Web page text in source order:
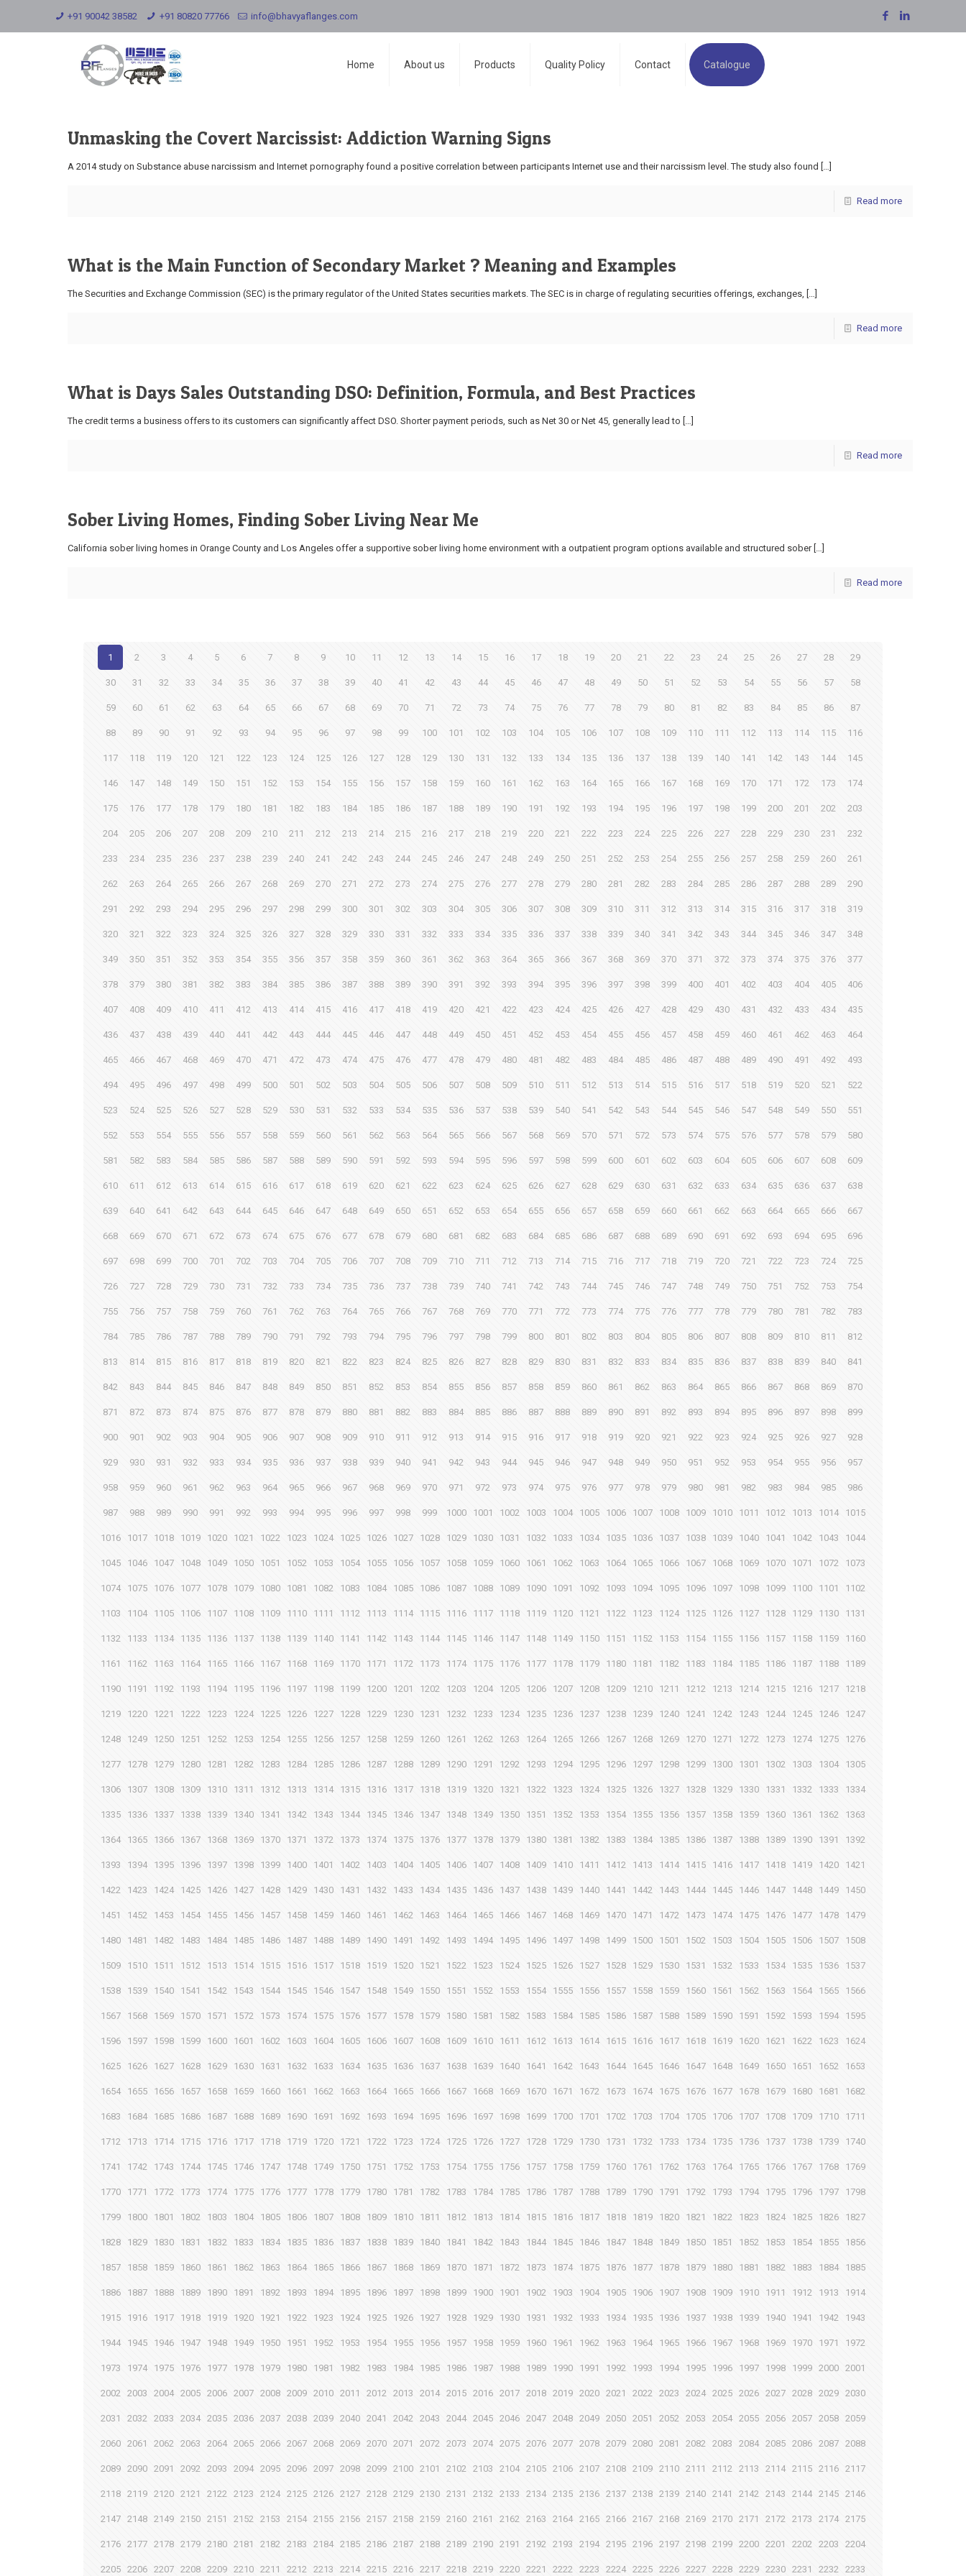
+91 90042 38582 +91 80820 77766 info@bhavyaflanges.com
Home About us Products Quality Policy Contact Catalogue
Unmasking the Covert Narcissist: Addiction Warning Signs
A 2014 study on Substance abuse narcissism and Internet pornography found a positive correlation between participants Internet use and their narcissism level. The study also found […]
Read more
What is the Main Function of Secondary Market ? Meaning and Examples
The Securities and Exchange Commission (SEC) is the primary regulator of the United States securities markets. The SEC is in charge of regulating securities offerings, exchanges, […]
Read more
What is Days Sales Outstanding DSO: Definition, Formula, and Best Practices
The credit terms a business offers to its customers can significantly affect DSO. Shorter payment periods, such as Net 30 or Net 45, generally lead to […]
Read more
Sober Living Homes, Finding Sober Living Near Me
California sober living homes in Orange County and Los Angeles offer a supportive sober living home environment with a outpatient program options available and structured sober[…]
Read more
1 2 3 4 5 6 7 8 9 10 11 12 13 14 15 16 17 18 19 20 21 22 23 24 25 26 27 28 29
30 31 32 33 34 35 36 37 38 39 40 41 42 43 44 45 46 47 48 49 50 51 52 53 54 55 56 57 58
59 60 61 62 63 64 65 66 67 68 69 70 71 72 73 74 75 76 77 78 79 80 81 82 83 84 85 86 87
88 89 90 91 92 93 94 95 96 97 98 99 100 101 102 103 104 105 106 107 108 109 110 111 112 113 114 115 116
117 118 119 120 121 122 123 124 125 126 127 128 129 130 131 132 133 134 135 136 137 138 139 140 141 142 143 144 145
146 147 148 149 150 151 152 153 154 155 156 157 158 159 160 161 162 163 164 165 166 167 168 169 170 171 172 173 174
175 176 177 178 179 180 181 182 183 184 185 186 187 188 189 190 191 192 193 194 195 196 197 198 199 200 201 202 203
204 205 206 207 208 209 210 211 212 213 214 215 216 217 218 219 220 221 222 223 224 225 226 227 228 229 230 231 232
233 234 235 236 237 238 239 240 241 242 243 244 245 246 247 248 249 250 251 252 253 254 255 256 257 258 259 260 261
262 263 264 265 266 267 268 269 270 271 272 273 274 275 276 277 278 279 280 281 282 283 284 285 286 287 288 289 290
291 292 293 294 295 296 297 298 299 300 301 302 303 304 305 306 307 308 309 310 311 312 313 314 315 316 317 318 319
320 321 322 323 324 325 326 327 328 329 330 331 332 333 334 335 336 337 338 339 340 341 342 343 344 345 346 347 348
349 350 351 352 353 354 355 356 357 358 359 360 361 362 363 364 365 366 367 368 369 370 371 372 373 374 375 376 377
378 379 380 381 382 383 384 385 386 387 388 389 390 391 392 393 394 395 396 397 398 399 400 401 402 403 404 405 406
407 408 409 410 411 412 413 414 415 416 417 418 419 420 421 422 423 424 425 426 427 428 429 430 431 432 433 434 435
436 437 438 439 440 441 442 443 444 445 446 447 448 449 450 451 452 453 454 455 456 457 458 459 460 461 462 463 464
465 466 467 468 469 470 471 472 473 474 475 476 477 478 479 480 481 482 483 484 485 486 487 488 489 490 491 492 493
494 495 496 497 498 499 500 501 502 503 504 505 506 507 508 509 510 511 512 513 514 515 516 517 518 519 520 521 522
523 524 525 526 527 528 529 530 531 532 533 534 535 536 537 538 539 540 541 542 543 544 545 546 547 548 549 550 551
552 553 554 555 556 557 558 559 560 561 562 563 564 565 566 567 568 569 570 571 572 573 574 575 576 577 578 579 580
581 582 583 584 585 586 587 588 589 590 591 592 593 594 595 596 597 598 599 600 601 602 603 604 605 606 607 608 609
610 611 612 613 614 615 616 617 618 619 620 621 622 623 624 625 626 627 628 629 630 631 632 633 634 635 636 637 638
639 640 641 642 643 644 645 646 647 648 649 650 651 652 653 654 655 656 657 658 659 660 661 662 663 664 665 666 667
668 669 670 671 672 673 674 675 676 677 678 679 680 681 682 683 684 685 686 687 688 689 690 691 692 693 694 695 696
697 698 699 700 701 702 703 704 705 706 707 708 709 710 711 712 713 714 715 716 717 718 719 720 721 722 723 724 725
726 727 728 729 730 731 732 733 734 735 736 737 738 739 740 741 742 743 744 745 746 747 748 749 750 751 752 753 754
755 756 757 758 759 760 761 762 763 764 765 766 767 768 769 770 771 772 773 774 775 776 777 778 779 780 781 782 783
784 785 786 787 788 789 790 791 792 793 794 795 796 797 798 799 800 801 802 803 804 805 806 807 808 809 810 811 812
813 814 815 816 817 818 819 820 821 822 823 824 825 826 827 828 829 830 831 832 833 834 835 836 837 838 839 840 841
842 843 844 845 846 847 848 849 850 851 852 853 854 855 856 857 858 859 860 861 862 863 864 865 866 867 868 869 870
871 872 873 874 875 876 877 878 879 880 881 882 883 884 885 886 887 888 889 890 891 892 893 894 895 896 897 898 899
900 901 902 903 904 905 906 907 908 909 910 911 912 913 914 915 916 917 918 919 920 921 922 923 924 925 926 927 928
929 930 931 932 933 934 935 936 937 938 939 940 941 942 943 944 945 946 947 948 949 950 951 952 953 954 955 956 957
958 959 960 961 962 963 964 965 966 967 968 969 970 971 972 973 974 975 976 977 978 979 980 981 982 983 984 985 986
987 988 989 990 991 992 993 994 995 996 997 998 999 1000 1001 1002 1003 1004 1005 1006 1007 1008 1009 1010 1011 1012 1013 1014 1015
1016 1017 1018 1019 1020 1021 1022 1023 1024 1025 1026 1027 1028 1029 1030 1031 1032 1033 1034 1035 1036 1037 1038 1039 1040 1041 1042 1043 1044
1045 1046 1047 1048 1049 1050 1051 1052 1053 1054 1055 1056 1057 1058 1059 1060 1061 1062 1063 1064 1065 1066 1067 1068 1069 1070 1071 1072 1073
1074 1075 1076 1077 1078 1079 1080 1081 1082 1083 1084 1085 1086 1087 1088 1089 1090 1091 1092 1093 1094 1095 1096 1097 1098 1099 1100 1101 1102
1103 1104 1105 1106 1107 1108 1109 1110 1111 1112 1113 1114 1115 1116 1117 1118 1119 1120 1121 1122 1123 1124 1125 1126 1127 1128 1129 1130 1131
1132 1133 1134 1135 1136 1137 1138 1139 1140 1141 1142 1143 1144 1145 1146 1147 1148 1149 1150 1151 1152 1153 1154 1155 1156 1157 1158 1159 1160
1161 1162 1163 1164 1165 1166 1167 1168 1169 1170 1171 1172 1173 1174 1175 1176 1177 1178 1179 1180 1181 1182 1183 1184 1185 1186 1187 1188 1189
1190 1191 1192 1193 1194 1195 1196 1197 1198 1199 1200 1201 1202 1203 1204 1205 1206 1207 1208 1209 1210 1211 1212 1213 1214 1215 1216 1217 1218
1219 1220 1221 1222 1223 1224 1225 1226 1227 1228 1229 1230 1231 1232 1233 1234 1235 1236 1237 1238 1239 1240 1241 1242 1243 1244 1245 1246 1247
1248 1249 1250 1251 1252 1253 1254 1255 1256 1257 1258 1259 1260 1261 1262 1263 1264 1265 1266 1267 1268 1269 1270 1271 1272 1273 1274 1275 1276
1277 1278 1279 1280 1281 1282 1283 1284 1285 1286 1287 1288 1289 1290 1291 1292 1293 1294 1295 1296 1297 1298 1299 1300 1301 1302 1303 1304 1305
1306 1307 1308 1309 1310 1311 1312 1313 1314 1315 1316 1317 1318 1319 1320 1321 1322 1323 1324 1325 1326 1327 1328 1329 1330 1331 1332 1333 1334
1335 1336 1337 1338 1339 1340 1341 1342 1343 1344 1345 1346 1347 1348 1349 1350 1351 1352 1353 1354 1355 1356 1357 1358 1359 1360 1361 1362 1363
1364 1365 1366 1367 1368 1369 1370 1371 1372 1373 1374 1375 1376 1377 1378 1379 1380 1381 1382 1383 1384 1385 1386 1387 1388 1389 1390 1391 1392
1393 1394 1395 1396 1397 1398 1399 1400 1401 1402 1403 1404 1405 1406 1407 1408 1409 1410 1411 1412 1413 1414 1415 1416 1417 1418 1419 1420 1421
1422 1423 1424 1425 1426 1427 1428 1429 1430 1431 1432 1433 1434 1435 1436 1437 1438 1439 1440 1441 1442 1443 1444 1445 1446 1447 1448 1449 1450
1451 1452 1453 1454 1455 1456 1457 1458 1459 1460 1461 1462 1463 1464 1465 1466 1467 1468 1469 1470 1471 1472 1473 1474 1475 1476 1477 1478 1479
1480 1481 1482 1483 1484 1485 1486 1487 1488 1489 1490 1491 1492 1493 1494 1495 1496 1497 1498 1499 1500 1501 1502 1503 1504 1505 1506 1507 1508
1509 1510 1511 1512 1513 1514 1515 1516 1517 1518 1519 1520 1521 1522 1523 1524 1525 1526 1527 1528 1529 1530 1531 1532 1533 1534 1535 1536 1537
1538 1539 1540 1541 1542 1543 1544 1545 1546 1547 1548 1549 1550 1551 1552 1553 1554 1555 1556 1557 1558 1559 1560 1561 1562 1563 1564 1565 1566
1567 1568 1569 1570 1571 1572 1573 1574 1575 1576 1577 1578 1579 1580 1581 1582 1583 1584 1585 1586 1587 1588 1589 1590 1591 1592 1593 1594 1595
1596 1597 1598 1599 1600 1601 1602 1603 1604 1605 1606 1607 1608 1609 1610 1611 1612 1613 1614 1615 1616 1617 1618 1619 1620 1621 1622 1623 1624
1625 1626 1627 1628 1629 1630 1631 1632 1633 1634 1635 1636 1637 1638 1639 1640 1641 1642 1643 1644 1645 1646 1647 1648 1649 1650 1651 1652 1653
1654 1655 1656 1657 1658 1659 1660 1661 1662 1663 1664 1665 1666 1667 1668 1669 1670 1671 1672 1673 1674 1675 1676 1677 1678 1679 1680 1681 1682
1683 1684 1685 1686 1687 1688 1689 1690 1691 1692 1693 1694 1695 1696 1697 1698 1699 1700 1701 1702 1703 1704 1705 1706 1707 1708 1709 1710 1711
1712 1713 1714 1715 1716 1717 1718 1719 1720 1721 1722 1723 1724 1725 1726 1727 1728 1729 1730 1731 1732 1733 1734 1735 1736 1737 1738 1739 1740
1741 1742 1743 1744 1745 1746 1747 1748 1749 1750 1751 1752 1753 1754 1755 1756 1757 1758 1759 1760 1761 1762 1763 1764 1765 1766 1767 1768 1769
1770 1771 1772 1773 1774 1775 1776 1777 1778 1779 1780 1781 1782 1783 1784 1785 1786 1787 1788 1789 1790 1791 1792 1793 1794 1795 1796 1797 1798
1799 1800 1801 1802 1803 1804 1805 1806 1807 1808 1809 1810 1811 1812 1813 1814 1815 1816 1817 1818 1819 1820 1821 1822 1823 1824 1825 1826 1827
1828 1829 1830 1831 1832 1833 1834 1835 1836 1837 1838 1839 1840 1841 1842 1843 1844 1845 1846 1847 1848 1849 1850 1851 1852 1853 1854 1855 1856
1857 1858 1859 1860 1861 1862 1863 1864 1865 1866 1867 1868 1869 1870 1871 1872 1873 1874 1875 1876 1877 1878 1879 1880 1881 1882 1883 1884 1885
1886 1887 1888 1889 1890 1891 1892 1893 1894 1895 1896 1897 1898 1899 1900 1901 1902 1903 1904 1905 1906 1907 1908 1909 1910 1911 1912 1913 1914
1915 1916 1917 1918 1919 1920 1921 1922 1923 1924 1925 1926 1927 1928 1929 1930 1931 1932 1933 1934 1935 1936 1937 1938 1939 1940 1941 1942 1943
1944 1945 1946 1947 1948 1949 1950 1951 1952 1953 1954 1955 1956 1957 1958 1959 1960 1961 1962 1963 1964 1965 1966 1967 1968 1969 1970 1971 1972
1973 1974 1975 1976 1977 1978 1979 1980 1981 1982 1983 1984 1985 1986 1987 1988 1989 1990 1991 1992 1993 1994 1995 1996 1997 1998 1999 2000 2001
2002 2003 2004 2005 2006 2007 2008 2009 2010 2011 2012 2013 2014 2015 2016 2017 2018 2019 2020 2021 2022 2023 2024 2025 2026 2027 2028 2029 2030
2031 2032 2033 2034 2035 2036 2037 2038 2039 2040 2041 2042 2043 2044 2045 2046 2047 2048 2049 2050 2051 2052 2053 2054 2055 2056 2057 2058 2059
2060 2061 2062 2063 2064 2065 2066 2067 2068 2069 2070 2071 2072 2073 2074 2075 2076 2077 2078 2079 2080 2081 2082 2083 2084 2085 2086 2087 2088
2089 2090 2091 2092 2093 2094 2095 2096 2097 2098 2099 2100 2101 2102 2103 2104 2105 2106 2107 2108 2109 2110 2111 2112 2113 2114 2115 2116 2117
2118 2119 2120 2121 2122 2123 2124 2125 2126 2127 2128 2129 2130 2131 2132 2133 2134 2135 2136 2137 2138 2139 2140 2141 2142 2143 2144 2145 2146
2147 2148 2149 2150 2151 2152 2153 2154 2155 2156 2157 2158 2159 2160 2161 2162 2163 2164 2165 2166 2167 2168 2169 2170 2171 2172 2173 2174 2175
2176 2177 2178 2179 2180 2181 2182 2183 2184 2185 2186 2187 2188 2189 2190 2191 2192 2193 2194 2195 2196 2197 2198 2199 2200 2201 2202 2203 2204
2205 2206 2207 2208 2209 2210 2211 2212 2213 2214 2215 2216 2217 2218 2219 2220 2221 2222 2223 2224 2225 2226 2227 2228 2229 2230 2231 2232 2233